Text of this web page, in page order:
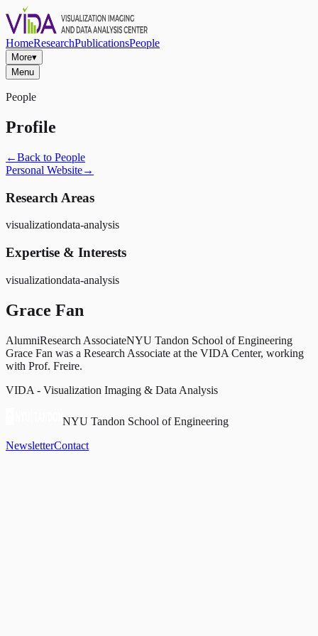
HomeResearchPublicationsPeople
More▾
Menu
People
Profile
←Back to People
Personal Website→
Research Areas
visualizationdata-analysis
Expertise & Interests
visualizationdata-analysis
Grace Fan
AlumniResearch AssociateNYU Tandon School of Engineering
Grace Fan was a Research Associate at the VIDA Center, working
with Prof. Freire.
VIDA - Visualization Imaging & Data Analysis
NYU Tandon School of Engineering
NewsletterContact